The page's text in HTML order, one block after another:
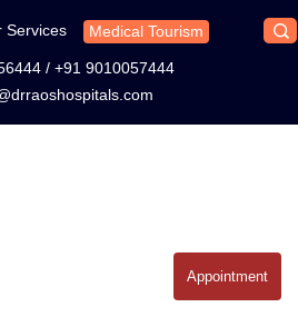
Services Medical Tourism
/ +91 9010057444
Appointment